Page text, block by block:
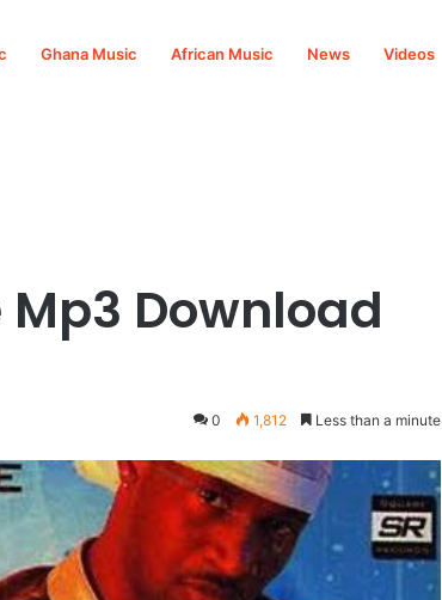
Ghana Music African Music News Videos
Mp3 Download
0 1,812 Less than a minute